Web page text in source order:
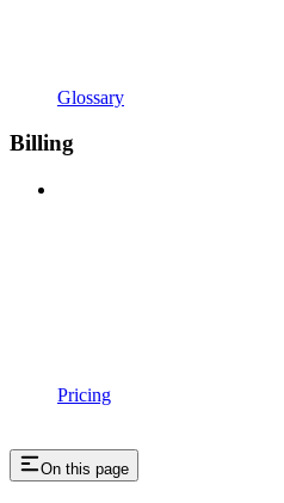
Glossary
Billing
Pricing
On this page